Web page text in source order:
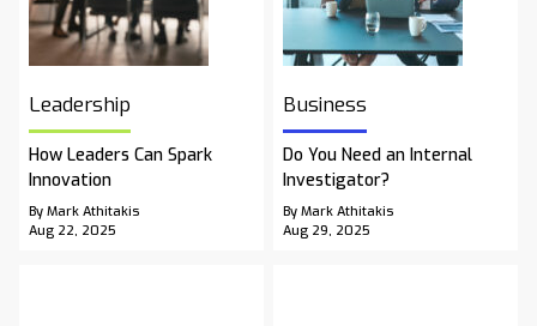
Leadership
How Leaders Can Spark
Innovation
By Mark Athitakis
Aug 22, 2025
Business
Do You Need an Internal
Investigator?
By Mark Athitakis
Aug 29, 2025